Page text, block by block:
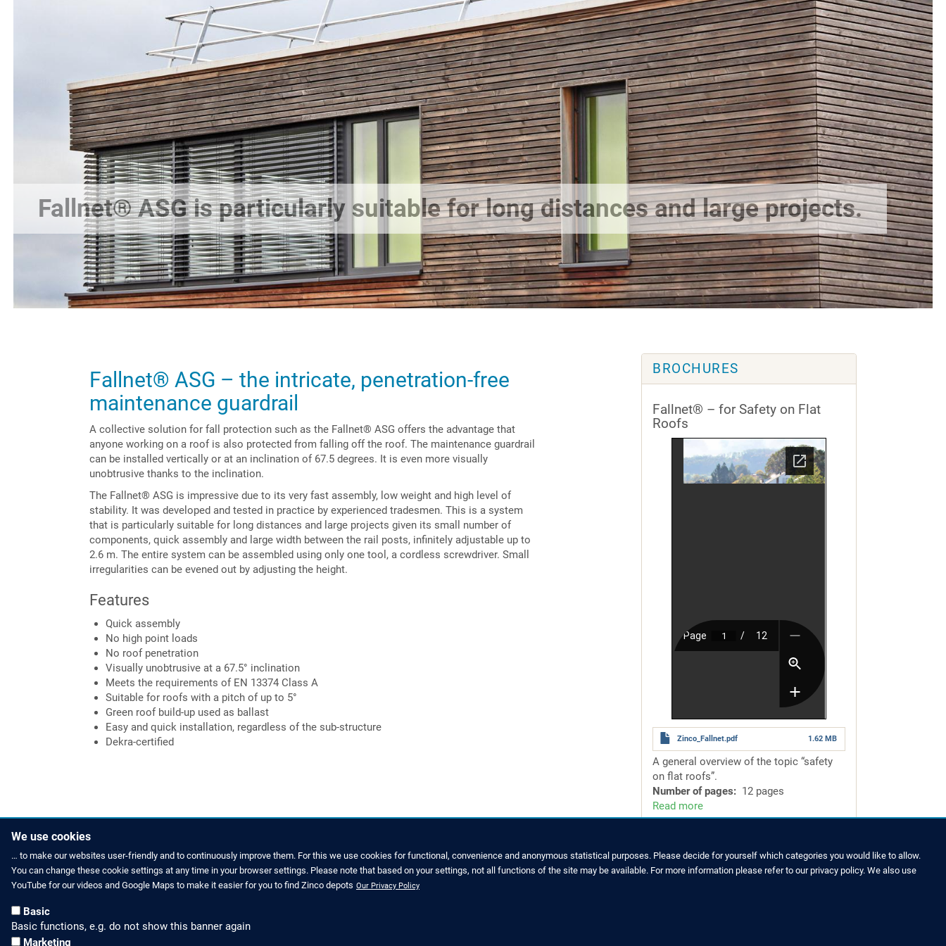
Fallnet® ASG is particularly suitable for long distances and large projects.
Fallnet® ASG – the intricate, penetration-free
maintenance guardrail
A collective solution for fall protection such as the Fallnet® ASG offers the advantage that
anyone working on a roof is also protected from falling off the roof. The maintenance guardrail
can be installed vertically or at an inclination of 67.5 degrees. It is even more visually
unobtrusive thanks to the inclination.
The Fallnet® ASG is impressive due to its very fast assembly, low weight and high level of
stability. It was developed and tested in practice by experienced tradesmen. This is a system
that is particularly suitable for long distances and large projects given its small number of
components, quick assembly and large width between the rail posts, infinitely adjustable up to
2.6 m. The entire system can be assembled using only one tool, a cordless screwdriver. Small
irregularities can be evened out by adjusting the height.
Features
Quick assembly
No high point loads
No roof penetration
Visually unobtrusive at a 67.5° inclination
Meets the requirements of EN 13374 Class A
Suitable for roofs with a pitch of up to 5°
Green roof build-up used as ballast
Easy and quick installation, regardless of the sub-structure
Dekra-certified
BROCHURES
Fallnet® – for Safety on Flat
Roofs
Zinco_Fallnet.pdf 1.62 MB
A general overview of the topic “safety
on flat roofs”.
Number of pages
12 pages
Read more
Fallnet®
for
Safety
ZINCO NEWS
Social Media
CONTACT US
E-Mail: office@zinco-greenroof.co.uk
GREEN ROOF KNOW-HOW LEGAL NOTICE & SITEMAP
We use cookies
… to make our websites user-friendly and to continuously improve them. For this we use cookies for functional, convenience and anonymous statistical purposes. Please decide for yourself which categories you would like to allow.
You can change these cookie settings at any time in your browser settings. Please note that based on your settings, not all functions of the site may be available. For more information please refer to our privacy policy. We also use
YouTube for our videos and Google Maps to make it easier for you to find Zinco depots Our Privacy Policy
Basic
Basic functions, e.g. do not show this banner again
Marketing